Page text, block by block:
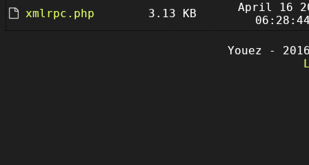
xmlrpc.php
3.13 KB
April 16
Youez -